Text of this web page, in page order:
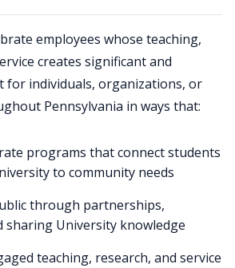
employees whose teaching,
creates significant and
for individuals, organizations, or
Pennsylvania in ways that:
programs that connect students
to community needs
through partnerships,
sharing University knowledge
teaching, research, and service